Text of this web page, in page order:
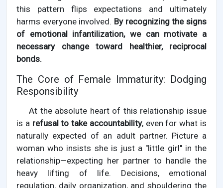
this pattern flips expectations and ultimately
harms everyone involved. By recognizing the signs
of emotional infantilization, we can motivate a
necessary change toward healthier, reciprocal
bonds.
The Core of Female Immaturity: Dodging
Responsibility
At the absolute heart of this relationship issue
is a refusal to take accountability, even for what is
naturally expected of an adult partner. Picture a
woman who insists she is just a "little girl" in the
relationship—expecting her partner to handle the
heavy lifting of life. Decisions, emotional
regulation, daily organization, and shouldering the